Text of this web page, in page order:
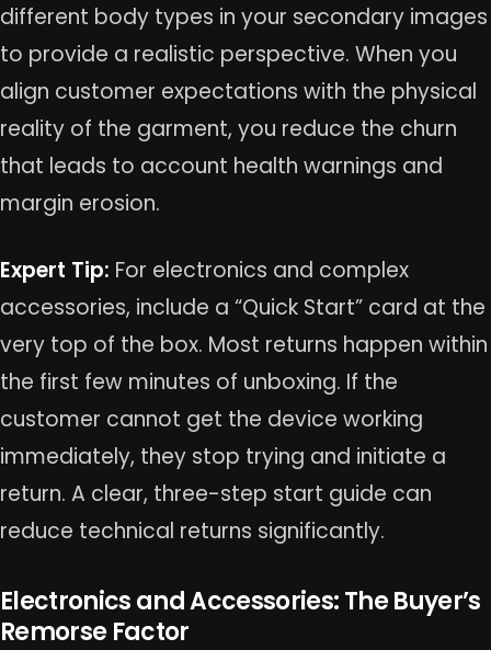
different body types in your secondary images
to provide a realistic perspective. When you
align customer expectations with the physical
reality of the garment, you reduce the churn
that leads to account health warnings and
margin erosion.
Expert Tip: For electronics and complex
accessories, include a “Quick Start” card at the
very top of the box. Most returns happen within
the first few minutes of unboxing. If the
customer cannot get the device working
immediately, they stop trying and initiate a
return. A clear, three-step start guide can
reduce technical returns significantly.
Electronics and Accessories: The Buyer’s
Remorse Factor